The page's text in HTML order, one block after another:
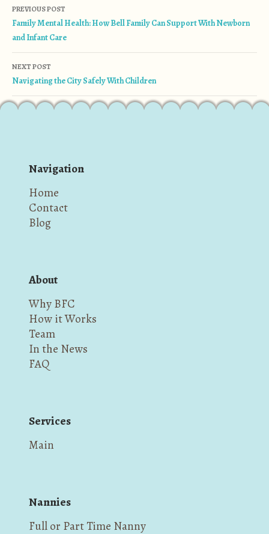
Post navigation
PREVIOUS POST
Family Mental Health: How Bell Family Can Support With Newborn
and Infant Care
NEXT POST
Navigating the City Safely With Children
Navigation
Home
Contact
Blog
About
Why BFC
How it Works
Team
In the News
FAQ
Services
Main
Nannies
Full or Part Time Nanny